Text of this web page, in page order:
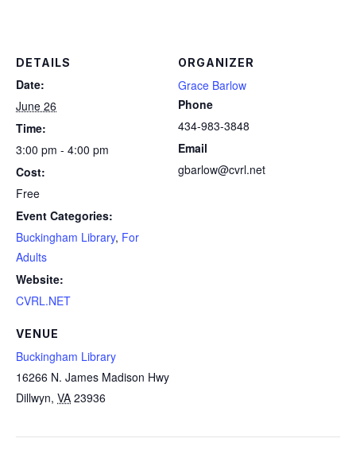
DETAILS
Date:
June 26
Time:
3:00 pm - 4:00 pm
Cost:
Free
Event Categories:
Buckingham Library, For
Adults
Website:
CVRL.NET
VENUE
Buckingham Library
16266 N. James Madison Hwy
Dillwyn, VA 23936
ORGANIZER
Grace Barlow
Phone
434-983-3848
Email
gbarlow@cvrl.net